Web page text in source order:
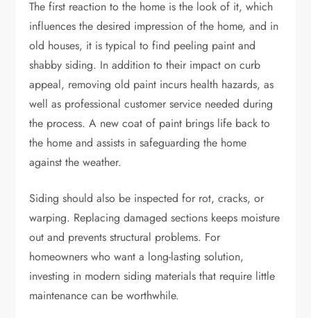
The first reaction to the home is the look of it, which
influences the desired impression of the home, and in
old houses, it is typical to find peeling paint and
shabby siding. In addition to their impact on curb
appeal, removing old paint incurs health hazards, as
well as professional customer service needed during
the process. A new coat of paint brings life back to
the home and assists in safeguarding the home
against the weather.
Siding should also be inspected for rot, cracks, or
warping. Replacing damaged sections keeps moisture
out and prevents structural problems. For
homeowners who want a long-lasting solution,
investing in modern siding materials that require little
maintenance can be worthwhile.